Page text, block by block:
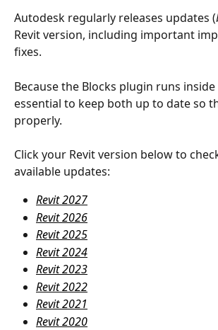
Autodesk regularly releases updates (
Revit version, including important
fixes.
Because the Blocks plugin runs inside
essential to keep both up to date so
properly.
Click your Revit version below to
available updates:
Revit 2027
Revit 2026
Revit 2025
Revit 2024
Revit 2023
Revit 2022
Revit 2021
Revit 2020